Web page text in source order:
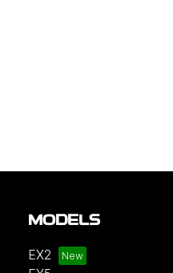
MODELS
EX2